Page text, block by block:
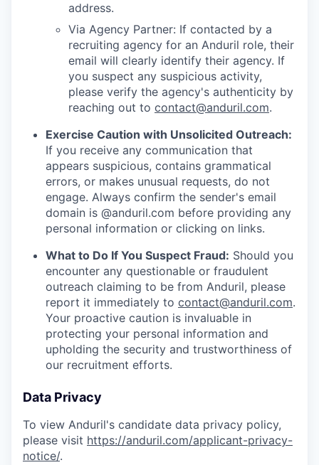
address.
Via Agency Partner: If contacted by a
recruiting agency for an Anduril role, their
email will clearly identify their agency. If
you suspect any suspicious activity,
please verify the agency's authenticity by
reaching out to contact@anduril.com.
Exercise Caution with Unsolicited Outreach:
If you receive any communication that
appears suspicious, contains grammatical
errors, or makes unusual requests, do not
engage. Always confirm the sender's email
domain is @anduril.com before providing any
personal information or clicking on links.
What to Do If You Suspect Fraud: Should you
encounter any questionable or fraudulent
outreach claiming to be from Anduril, please
report it immediately to contact@anduril.com.
Your proactive caution is invaluable in
protecting your personal information and
upholding the security and trustworthiness of
our recruitment efforts.
Data Privacy
To view Anduril's candidate data privacy policy,
please visit https://anduril.com/applicant-privacy-
notice/.